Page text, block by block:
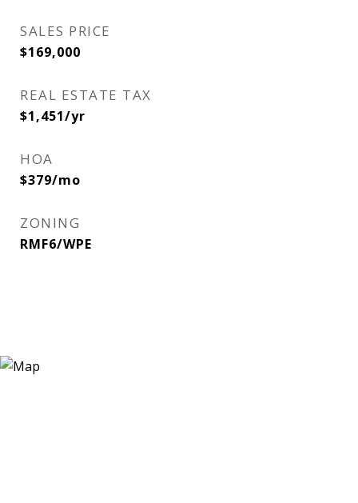
SALES PRICE
$169,000
REAL ESTATE TAX
$1,451/yr
HOA
$379/mo
ZONING
RMF6/WPE